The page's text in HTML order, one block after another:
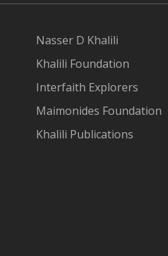
Nasser D Khalili
Khalili Foundation
Interfaith Explorers
Maimonides Foundation
Khalili Publications